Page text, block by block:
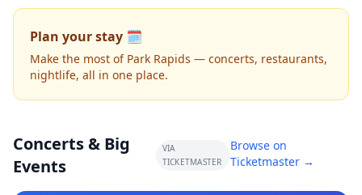
Plan your stay 🗓️
Make the most of Park Rapids — concerts, restaurants,
nightlife, all in one place.
Concerts & Big
Events
VIA
TICKETMASTER
Browse on
Ticketmaster →